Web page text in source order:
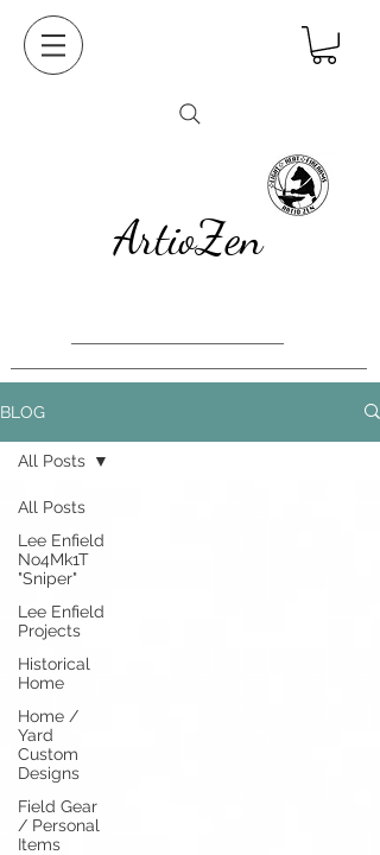
ArtioZen
BLOG
All Posts
Lee Enfield
No4Mk1T
"Sniper"
Lee Enfield
Projects
Historical
Home
Home /
Yard
Custom
Designs
Field Gear
/ Personal
Items
All Posts